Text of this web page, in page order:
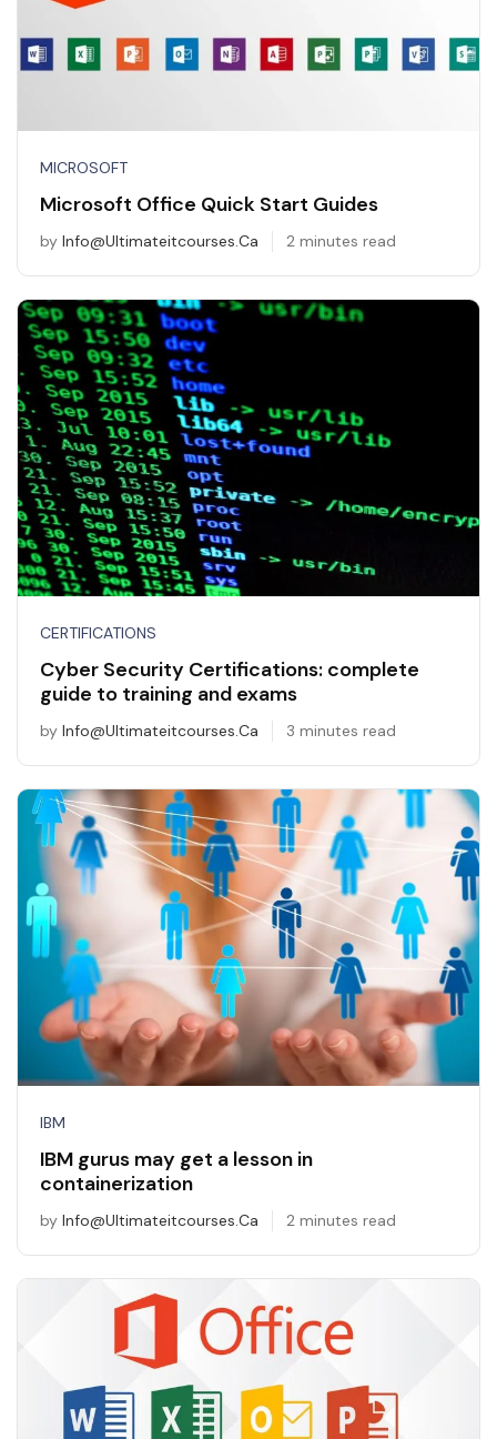
MICROSOFT
Microsoft Office Quick Start Guides
by Info@ultimateitcourses.ca 2 minutes read
CERTIFICATIONS
Cyber Security Certifications: complete
guide to training and exams
by Info@ultimateitcourses.ca 3 minutes read
IBM
IBM gurus may get a lesson in
containerization
by Info@ultimateitcourses.ca 2 minutes read